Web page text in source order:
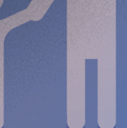
been achieved in
Hirslanden Klinik
Net sales
Adjusted gross
Operating loss